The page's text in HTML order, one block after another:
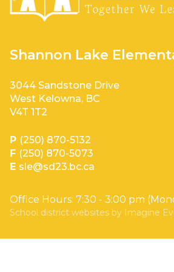
Shannon Lake
3044 Sandstone Drive
West Kelowna, BC
V4T 1T2
P (250) 870-5132
F (250) 870-5073
E sle@sd23.bc.ca
Office Hours: 7:30 - 3:00 pm
School district websites by Imagine